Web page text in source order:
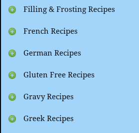
Filling & Frosting Recipes
French Recipes
German Recipes
Gluten Free Recipes
Gravy Recipes
Greek Recipes